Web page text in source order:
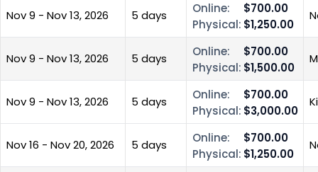
Nov 9 - Nov 13, 2026 5 days Online:
$700.00
Physical: $1,250.00
Nov 9 - Nov 13, 2026 5 days Online:
$700.00
Physical: $1,500.00
Nov 9 - Nov 13, 2026 5 days Online:
$700.00
Physical: $3,000.00
Nov 16 - Nov 20, 2026 5 days Online:
$700.00
Physical: $1,250.00